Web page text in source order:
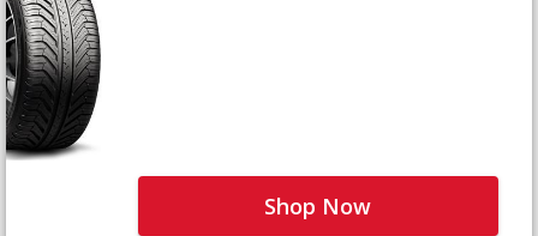
Shop Now